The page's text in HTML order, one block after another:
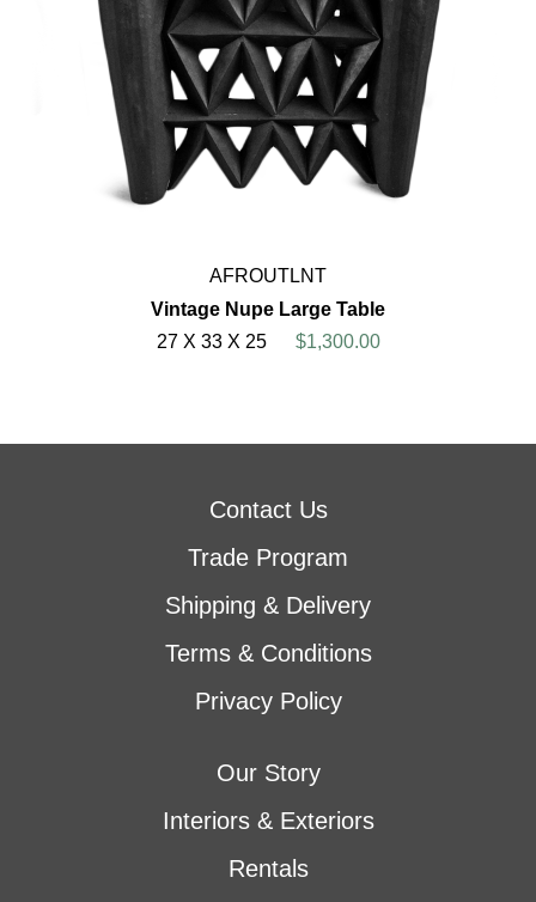
AFROUTLNT
Vintage Nupe Large Table
27 X 33 X 25
$1,300.00
Contact Us
Trade Program
Shipping & Delivery
Terms & Conditions
Privacy Policy
Our Story
Interiors & Exteriors
Rentals